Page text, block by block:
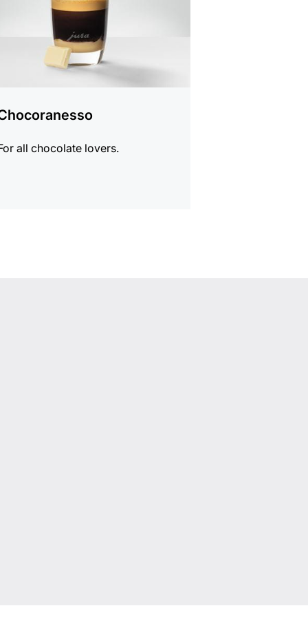
all chocolate lovers.